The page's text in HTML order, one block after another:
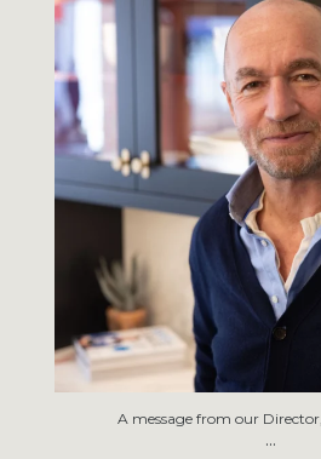
57 12
A message from our
...